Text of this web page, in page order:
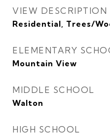
VIEW DESCRIPTION
Residential, Trees/
ELEMENTARY
Mountain View
MIDDLE SCHOOL
Walton
HIGH SCHOOL